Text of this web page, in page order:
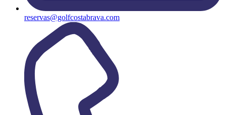
reservas@golfcostabrava.com